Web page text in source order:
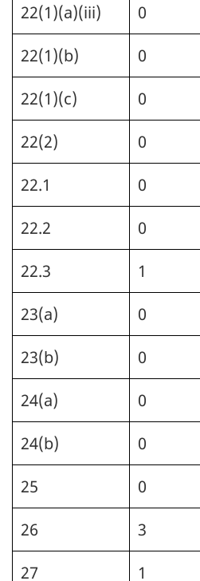
22(1)(a)(iii)
0
22(1)(b)
0
22(1)(c)
0
22(2)
0
22.1
0
22.2
0
22.3
1
23(a)
0
23(b)
0
24(a)
0
24(b)
0
25
0
26
3
27
1